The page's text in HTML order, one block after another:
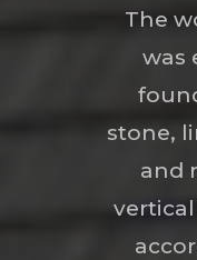
The
was
stone,
and